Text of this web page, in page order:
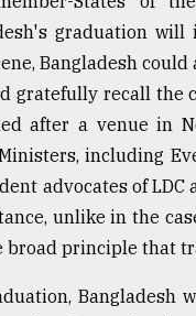
graduation
Bangladesh
gratefully recall
after a venue in
including
advocates of
unlike in the
broad principle that